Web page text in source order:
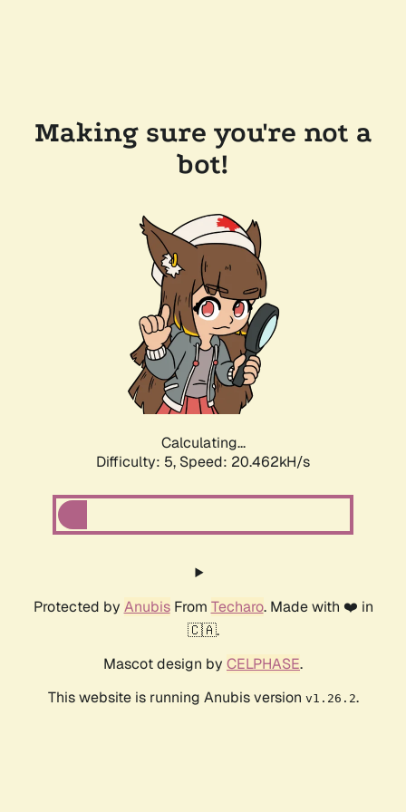
Making sure you're not a
bot!
Calculating...
Difficulty: 5, Speed: 20.462kH/s
Protected by AnubisFrom Techaro. Made with ❤️ in
🇨🇦.
Mascot design by CELPHASE.
This website is running Anubis version v1.26.2.